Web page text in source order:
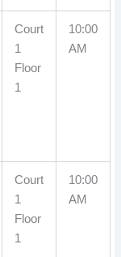
Court
1
Floor
1
10:00
AM
Court
1
Floor
1
10:00
AM